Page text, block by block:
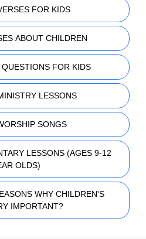
FOR KIDS
ABOUT CHILDREN
QUESTIONS FOR KIDS
LESSONS
SONGS
LESSONS (AGES 9-12
OLDS)
WHY CHILDREN'S
IMPORTANT?